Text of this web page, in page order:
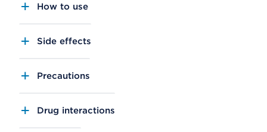
How to use
Side effects
Precautions
Drug interactions